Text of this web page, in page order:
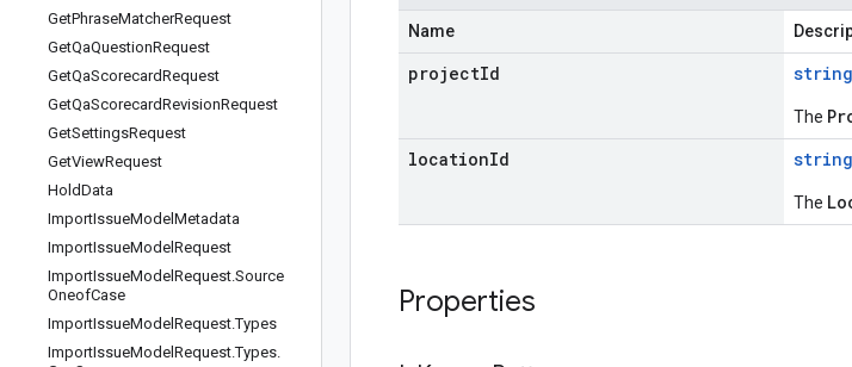
GetPhraseMatcherRequest
GetQaQuestionRequest
GetQaScorecardRequest
GetQaScorecardRevisionRequest
GetSettingsRequest
GetViewRequest
HoldData
ImportIssueModel Metadata
ImportIssueModel Request
ImportIssueModel Request.Source
OneofCase
ImportIssueModel Request.Types
ImportIssueModel Request.Types.
Name
projectId string
The
locationId string
The
Properties